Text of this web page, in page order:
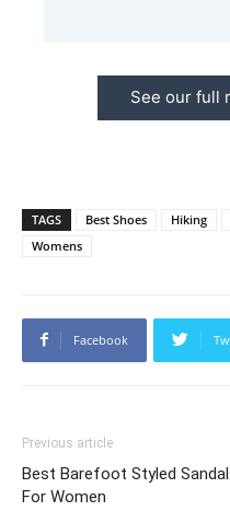
See our full
TAGS Best Shoes Hiking
Womens
Facebook
Previous article
Best Barefoot Styled
For Women